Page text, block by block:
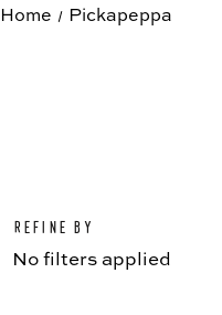
Home Pickapeppa
Refine by
No filters applied